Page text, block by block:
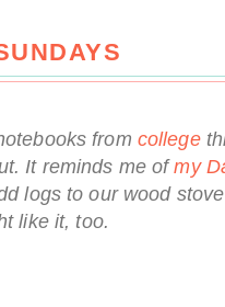
from college
It reminds me ofmy
logs to our wood
like it, too.